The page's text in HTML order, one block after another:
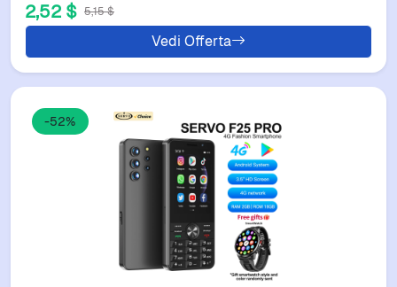
2,52 $ 5,15 $
Vedi Offerta
-52%